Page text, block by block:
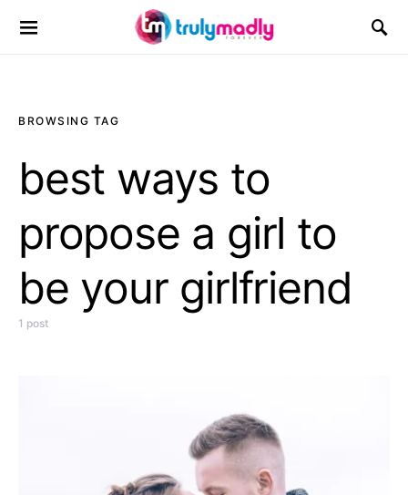
Search for:
BROWSING TAG
best ways to
propose a girl to
be your girlfriend
1 post